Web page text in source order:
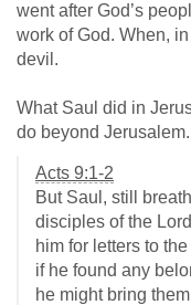
went after God’s
work of God. When,
devil.
What Saul did in
do beyond Jerusalem.
Acts 9:1-2
But Saul, still
disciples of the
him for letters to
if he found any
he might bring